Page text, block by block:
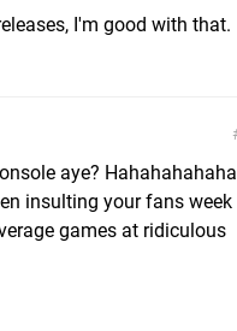
I'm good with that.
aye? Hahahahahaha
insulting your fans week
games at ridiculous